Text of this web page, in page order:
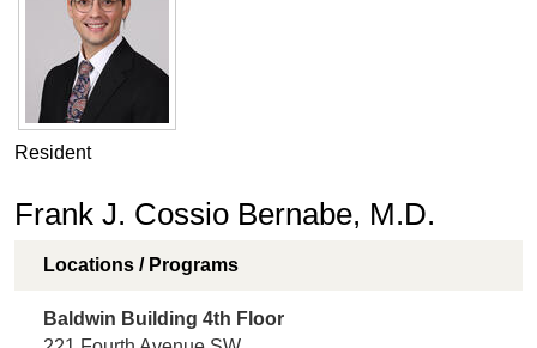
Resident
Frank J. Cossio Bernabe, M.D.
Locations / Programs
Baldwin Building 4th Floor